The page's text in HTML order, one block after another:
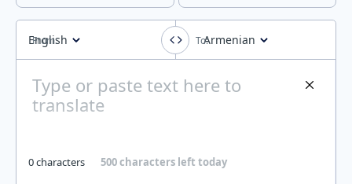
English Armenian
0 characters 500 characters left today